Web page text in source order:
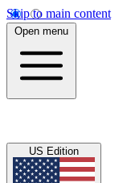
Skip to main content
Open menu
US Edition